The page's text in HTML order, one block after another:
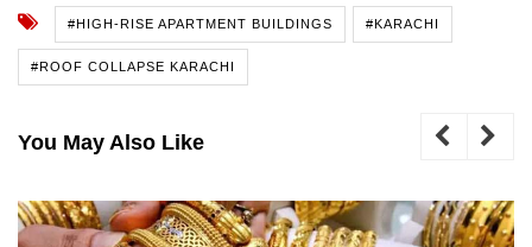
#HIGH-RISE APARTMENT BUILDINGS #KARACHI
#ROOF COLLAPSE KARACHI
You May Also Like